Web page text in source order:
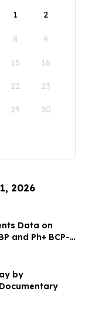
1
2
8 9
15 16
22 23
29 30
2026
Data on
and Ph+ BCP-
by